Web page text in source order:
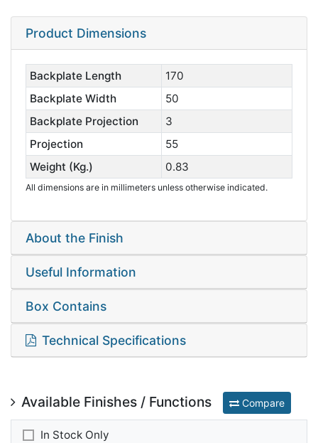
Product Dimensions
Backplate Length
170
Backplate Width
50
Backplate Projection
3
Projection
55
Weight (Kg.)
0.83
All dimensions are in millimeters unless otherwise indicated.
About the Finish
Useful Information
Box Contains
Technical Specifications
Available Finishes / Functions Compare
In Stock Only